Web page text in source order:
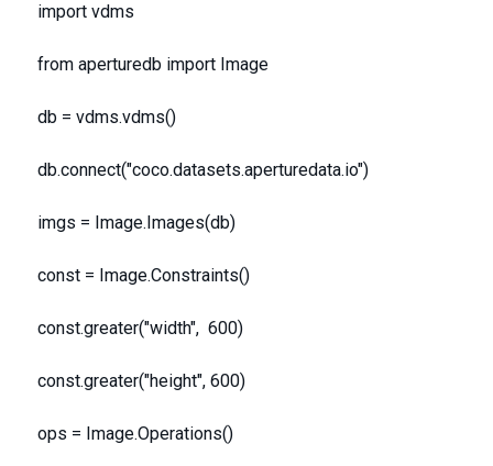
import vdms
from aperturedb import Image
db = vdms.vdms()
db.connect("coco.datasets.aperturedata.io")
imgs = Image.Images(db)
const = Image.Constraints()
const.greater("width", 600)
const.greater("height", 600)
ops = Image.Operations()